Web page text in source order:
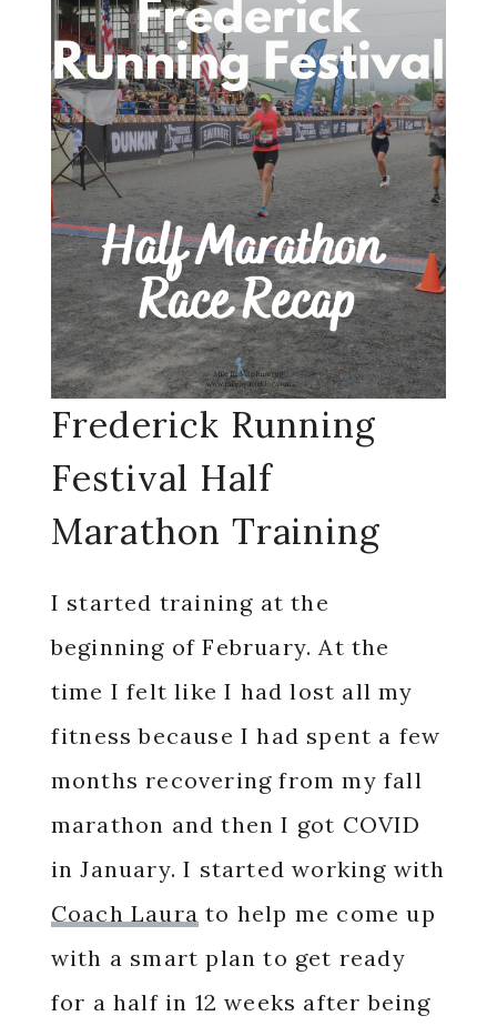
Frederick Running
Festival Half
Marathon Training
I started training at the
beginning of February. At the
time I felt like I had lost all my
fitness because I had spent a few
months recovering from my fall
marathon and then I got COVID
in January. I started working with
Coach Laura to help me come up
with a smart plan to get ready
for a half in 12 weeks after being